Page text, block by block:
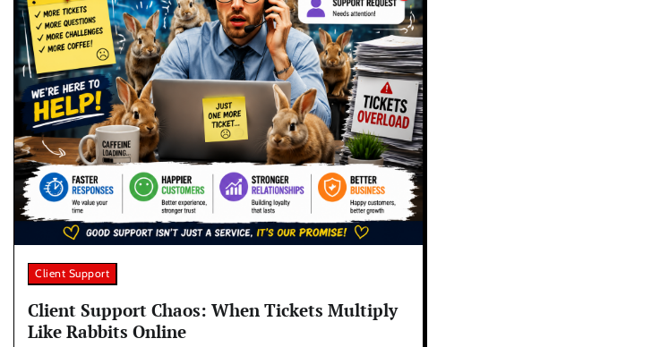
Client Support
Client Support Chaos: When Tickets Multiply
Like Rabbits Online